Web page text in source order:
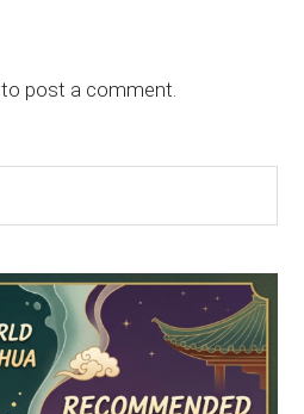
to post a comment.